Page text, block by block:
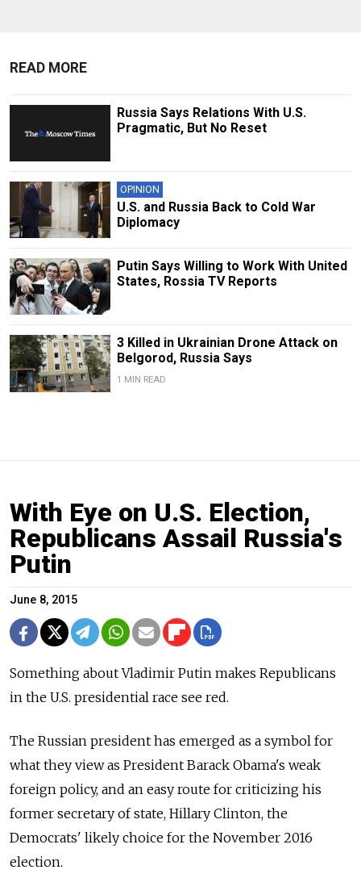
READ MORE
Russia Says Relations With U.S.
Pragmatic, But No Reset
OPINION
U.S. and Russia Back to Cold War
Diplomacy
Putin Says Willing to Work With United
States, Rossia TV Reports
3 Killed in Ukrainian Drone Attack on
Belgorod, Russia Says
1 MIN READ
With Eye on U.S. Election,
Republicans Assail Russia's
Putin
June 8, 2015
Something about Vladimir Putin makes Republicans
in the U.S. presidential race see red.
The Russian president has emerged as a symbol for
what they view as President Barack Obama's weak
foreign policy, and an easy route for criticizing his
former secretary of state, Hillary Clinton, the
Democrats' likely choice for the November 2016
election.